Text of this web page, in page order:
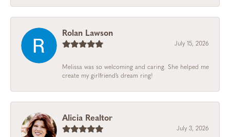
Rolan Lawson
July 15, 2026
Melissa was so welcoming and caring. She helped me
create my girlfriend’s dream ring!
Alicia Realtor
July 3, 2026